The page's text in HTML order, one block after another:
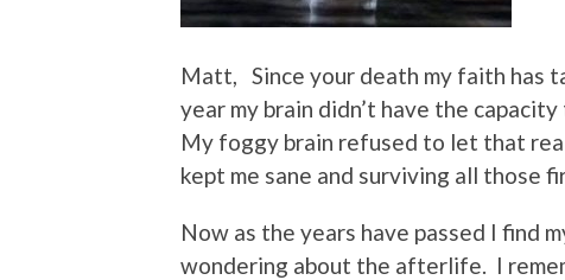
Matt, Since your death my faith has
year my brain didn’t have the
My foggy brain refused to let that
kept me sane and surviving all those
Now as the years have passed I find
wondering about the afterlife. I